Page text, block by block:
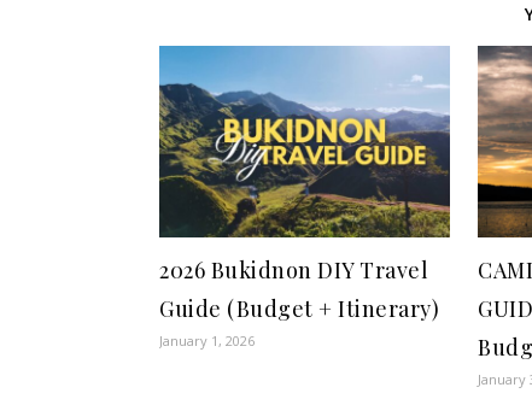
2026 Bukidnon DIY Travel
Guide (Budget + Itinerary)
January 1, 2026
January